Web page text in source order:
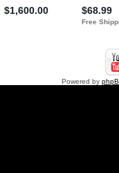
Powered by